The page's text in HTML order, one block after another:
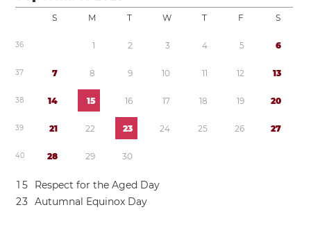
S M T W T F S
36 1 2 3 4 5 6
37 7 8 9 10 11 12 13
38 14 15 16 17 18 19 20
39 21 22 23 24 25 26 27
40 28 29 30
1 5
Respect for the Aged Day
23 Autumnal Equinox Day